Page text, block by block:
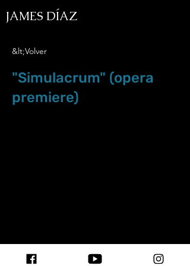
JAMES DÍAZ
&lt;Volver
"Simulacrum" (opera
premiere)